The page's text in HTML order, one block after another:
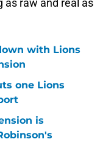
as raw and real as
with Lions
one Lions
is